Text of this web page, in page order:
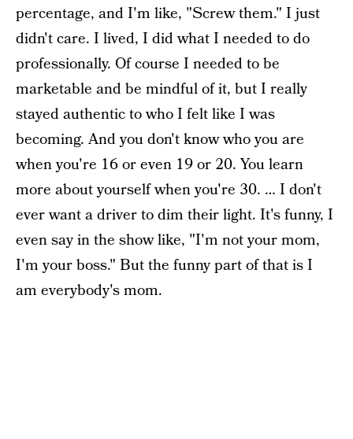
percentage, and I'm like, "Screw them." I just
didn't care. I lived, I did what I needed to do
professionally. Of course I needed to be
marketable and be mindful of it, but I really
stayed authentic to who I felt like I was
becoming. And you don't know who you are
when you're 16 or even 19 or 20. You learn
more about yourself when you're 30. … I don't
ever want a driver to dim their light. It's funny, I
even say in the show like, "I'm not your mom,
I'm your boss." But the funny part of that is I
am everybody's mom.